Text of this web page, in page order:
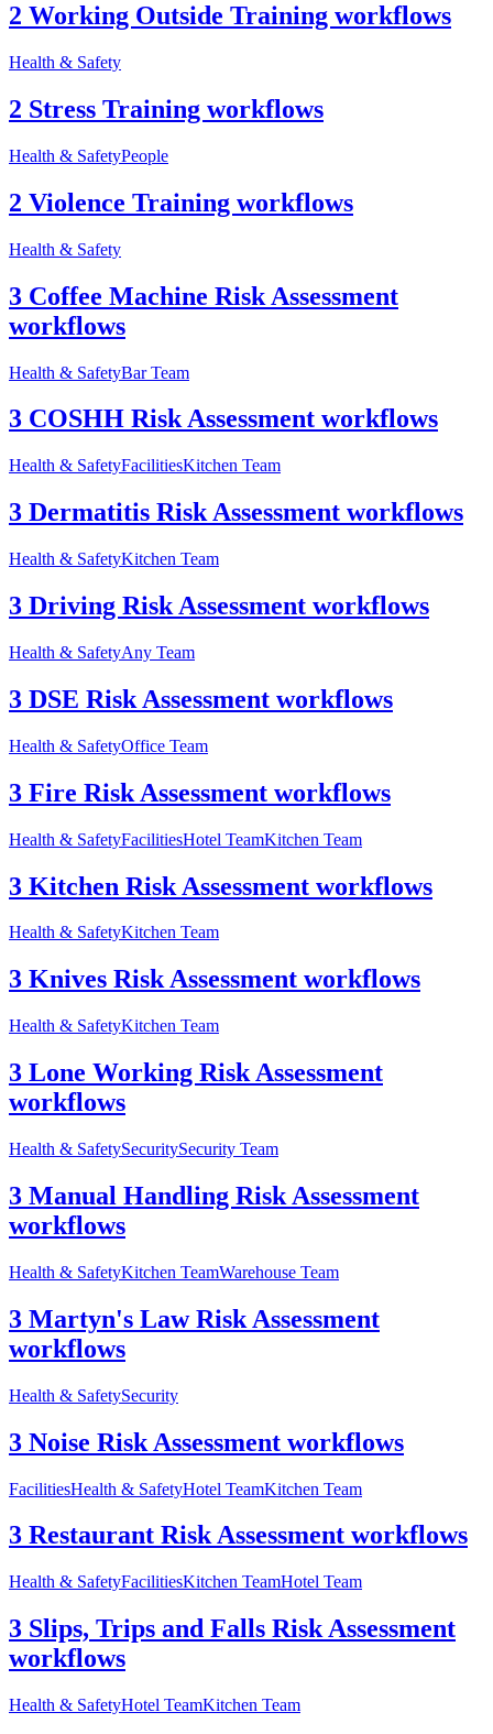
2 Working Outside Training workflows
Health & Safety
2 Stress Training workflows
Health & SafetyPeople
2 Violence Training workflows
Health & Safety
3 Coffee Machine Risk Assessment
workflows
Health & SafetyBar Team
3 COSHH Risk Assessment workflows
Health & SafetyFacilitiesKitchen Team
3 Dermatitis Risk Assessment workflows
Health & SafetyKitchen Team
3 Driving Risk Assessment workflows
Health & SafetyAny Team
3 DSE Risk Assessment workflows
Health & SafetyOffice Team
3 Fire Risk Assessment workflows
Health & SafetyFacilitiesHotel TeamKitchen Team
3 Kitchen Risk Assessment workflows
Health & SafetyKitchen Team
3 Knives Risk Assessment workflows
Health & SafetyKitchen Team
3 Lone Working Risk Assessment
workflows
Health & SafetySecuritySecurity Team
3 Manual Handling Risk Assessment
workflows
Health & SafetyKitchen TeamWarehouse Team
3 Martyn's Law Risk Assessment
workflows
Health & SafetySecurity
3 Noise Risk Assessment workflows
FacilitiesHealth & SafetyHotel TeamKitchen Team
3 Restaurant Risk Assessment workflows
Health & SafetyFacilitiesKitchen TeamHotel Team
3 Slips, Trips and Falls Risk Assessment
workflows
Health & SafetyHotel TeamKitchen Team